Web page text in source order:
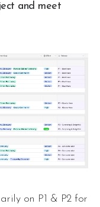
and meet
on P1 & P2 for